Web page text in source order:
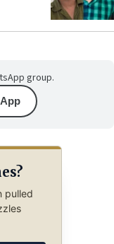
group.
pulled